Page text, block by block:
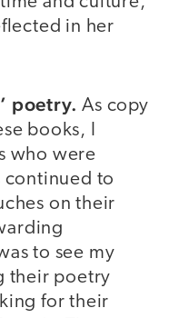
in her
poetry. As copy
books, I
who were
to
on their
to see my
their poetry
for their